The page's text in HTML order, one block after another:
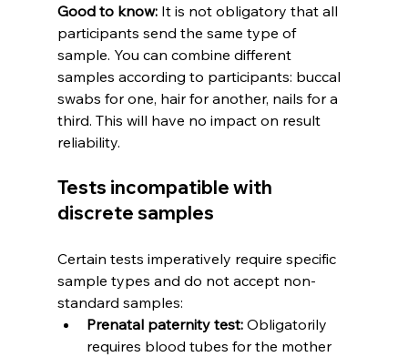
Good to know: It is not obligatory that all
participants send the same type of
sample. You can combine different
samples according to participants: buccal
swabs for one, hair for another, nails for a
third. This will have no impact on result
reliability.
Tests incompatible with
discrete samples
Certain tests imperatively require specific
sample types and do not accept non-
standard samples:
Prenatal paternity test: Obligatorily
requires blood tubes for the mother